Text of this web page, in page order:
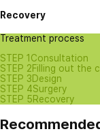
Recovery
Treatment process
STEP 1Consultation
STEP 2Filling out the
STEP 3Design
STEP 4Surgery
STEP 5Recovery